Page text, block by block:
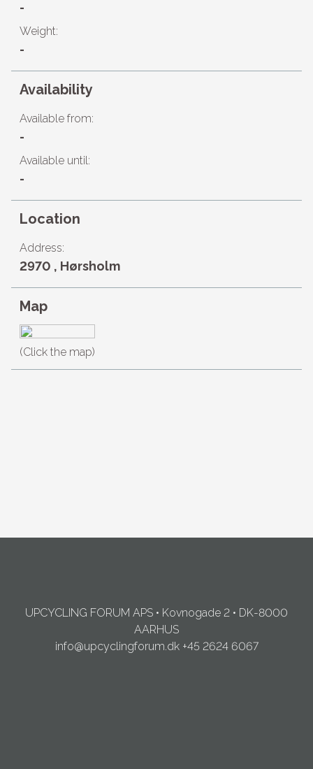
-
Weight:
-
Availability
Available from:
-
Available until:
-
Location
Address:
2970 , Hørsholm
Map
(Click the map)
UPCYCLING FORUM APS • Kovnogade 2 • DK-8000
AARHUS
info@upcyclingforum.dk +45 2624 6067